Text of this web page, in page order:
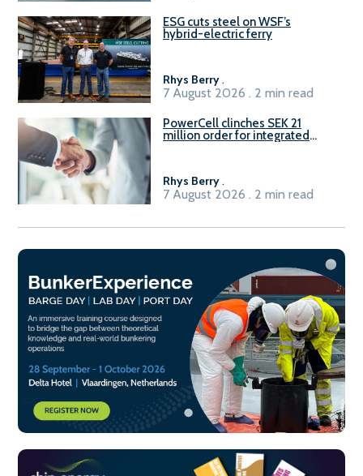
ESG cuts steel on WSF’s
hybrid-electric ferry
Rhys Berry.
7 August 2026 . 2 min read
PowerCell clinches SEK 21
million order for integrated
Rhys Berry.
7 August 2026 . 2 min read